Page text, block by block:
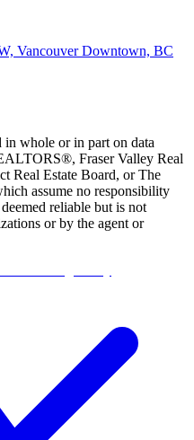
Vancouver Downtown, BC
in whole or in part on data
Fraser Valley Real
Real Estate Board, or The
assume no responsibility
reliable but is not
or by the agent or